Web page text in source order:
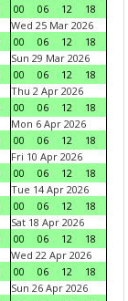
00
06 12
18
Wed 25 Mar 2026
00
06 12
18
Sun 29 Mar 2026
00
06 12
18
Thu 2 Apr 2026
00
06 12
18
Mon 6 Apr 2026
00
06 12
18
Fri 10 Apr 2026
00
06 12
18
Tue 14 Apr 2026
00
06 12
18
Sat 18 Apr 2026
00
06 12
18
Wed 22 Apr 2026
00
06 12
18
Sun 26 Apr 2026